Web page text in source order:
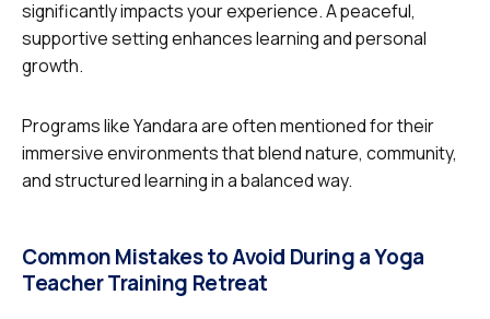
significantly impacts your experience. A peaceful,
supportive setting enhances learning and personal
growth.
Programs like Yandara are often mentioned for their
immersive environments that blend nature, community,
and structured learning in a balanced way.
Common Mistakes to Avoid During a Yoga
Teacher Training Retreat